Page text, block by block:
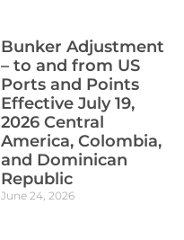
New
Amount
$17.00
Bunker Adjustment
– to and from US
Ports and Points
Effective July 19,
2026 Central
America, Colombia,
and Dominican
Republic
June 24, 2026